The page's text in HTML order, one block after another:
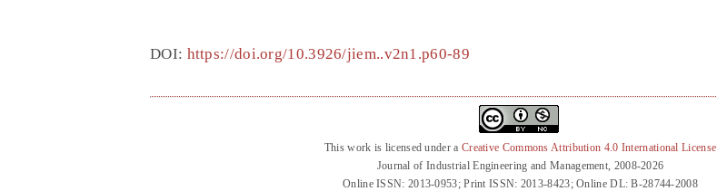
DOI: https://doi.org/10.3926/jiem..v2n1.p60-89
This work is licensed under a Creative Commons Attribution 4.0 International License
Journal of Industrial Engineering and Management, 2008-2026
Online ISSN: 2013-0953; Print ISSN: 2013-8423; Online DL: B-28744-2008